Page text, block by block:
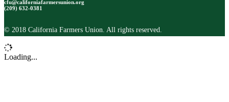
cfu@californiafarmersunion.org
(209) 632-0381
© 2018 California Farmers Union. All rights reserved.
Loading...